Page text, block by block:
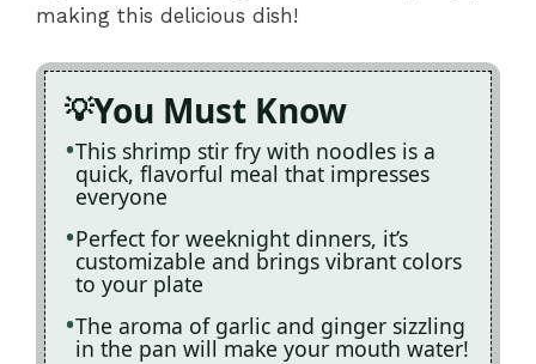
making this delicious dish!
You Must Know
This shrimp stir fry with noodles is a
quick, flavorful meal that impresses
everyone
Perfect for weeknight dinners, it’s
customizable and brings vibrant colors
to your plate
The aroma of garlic and ginger sizzling
in the pan will make your mouth water!